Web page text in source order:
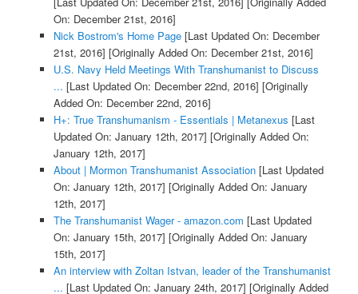
On: December 21st, 2016]
Nick Bostrom's Home Page[Last Updated On: December
21st, 2016] [Originally Added On: December 21st, 2016]
U.S. Navy Held Meetings With Transhumanist to Discuss
... [Last Updated On: December 22nd, 2016] [Originally
Added On: December 22nd, 2016]
H+: True Transhumanism - Essentials | Metanexus [Last
Updated On: January 12th, 2017] [Originally Added On:
January 12th, 2017]
About | Mormon Transhumanist Association[Last Updated
On: January 12th, 2017] [Originally Added On: January
12th, 2017]
The Transhumanist Wager - amazon.com [Last Updated
On: January 15th, 2017] [Originally Added On: January
15th, 2017]
An interview with Zoltan Istvan, leader of the Transhumanist
... [Last Updated On: January 24th, 2017] [Originally Added